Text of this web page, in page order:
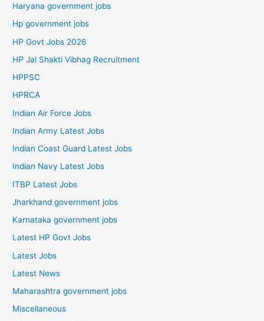
Haryana government jobs
Hp government jobs
HP Govt Jobs 2026
HP Jal Shakti Vibhag Recruitment
HPPSC
HPRCA
Indian Air Force Jobs
Indian Army Latest Jobs
Indian Coast Guard Latest Jobs
Indian Navy Latest Jobs
ITBP Latest Jobs
Jharkhand government jobs
Karnataka government jobs
Latest HP Govt Jobs
Latest Jobs
Latest News
Maharashtra government jobs
Miscellaneous